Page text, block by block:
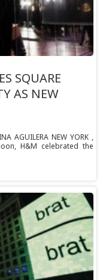
SQUARE
AS NEW
AGUILERA NEW YORK ,
H&M celebrated the